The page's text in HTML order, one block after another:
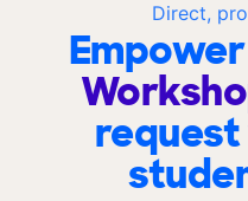
Direct,